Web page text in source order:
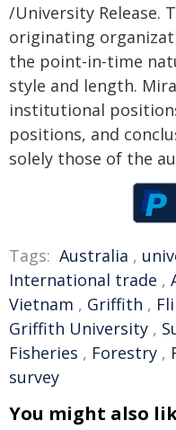
/University Release.
originating
the point-in-time
style and length.
institutional
positions, and
solely those of the
Tags: Australia ,
International trade ,
Vietnam , Griffith ,
Griffith University ,
Fisheries , Forestry ,
survey
You might also